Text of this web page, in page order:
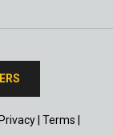
Privacy| Terms